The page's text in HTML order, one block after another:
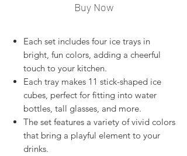
Buy Now
Each set includes four ice trays in
bright, fun colors, adding a cheerful
touch to your kitchen.
Each tray makes 11 stick-shaped ice
cubes, perfect for fitting into water
bottles, tall glasses, and more.
The set features a variety of vivid colors
that bring a playful element to your
drinks.